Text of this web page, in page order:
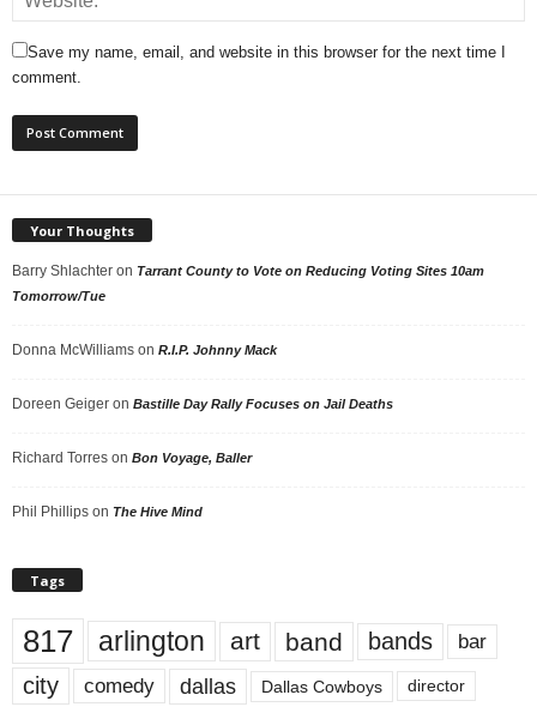
Save my name, email, and website in this browser for the next time I
comment.
Your Thoughts
Barry Shlachter on Tarrant County to Vote on Reducing Voting Sites 10am
Tomorrow/Tue
Donna McWilliams on R.I.P. Johnny Mack
Doreen Geiger on Bastille Day Rally Focuses on Jail Deaths
Richard Torres on Bon Voyage, Baller
Phil Phillips on The Hive Mind
Tags
817 arlington art band bands bar
city comedy dallas Dallas Cowboys director